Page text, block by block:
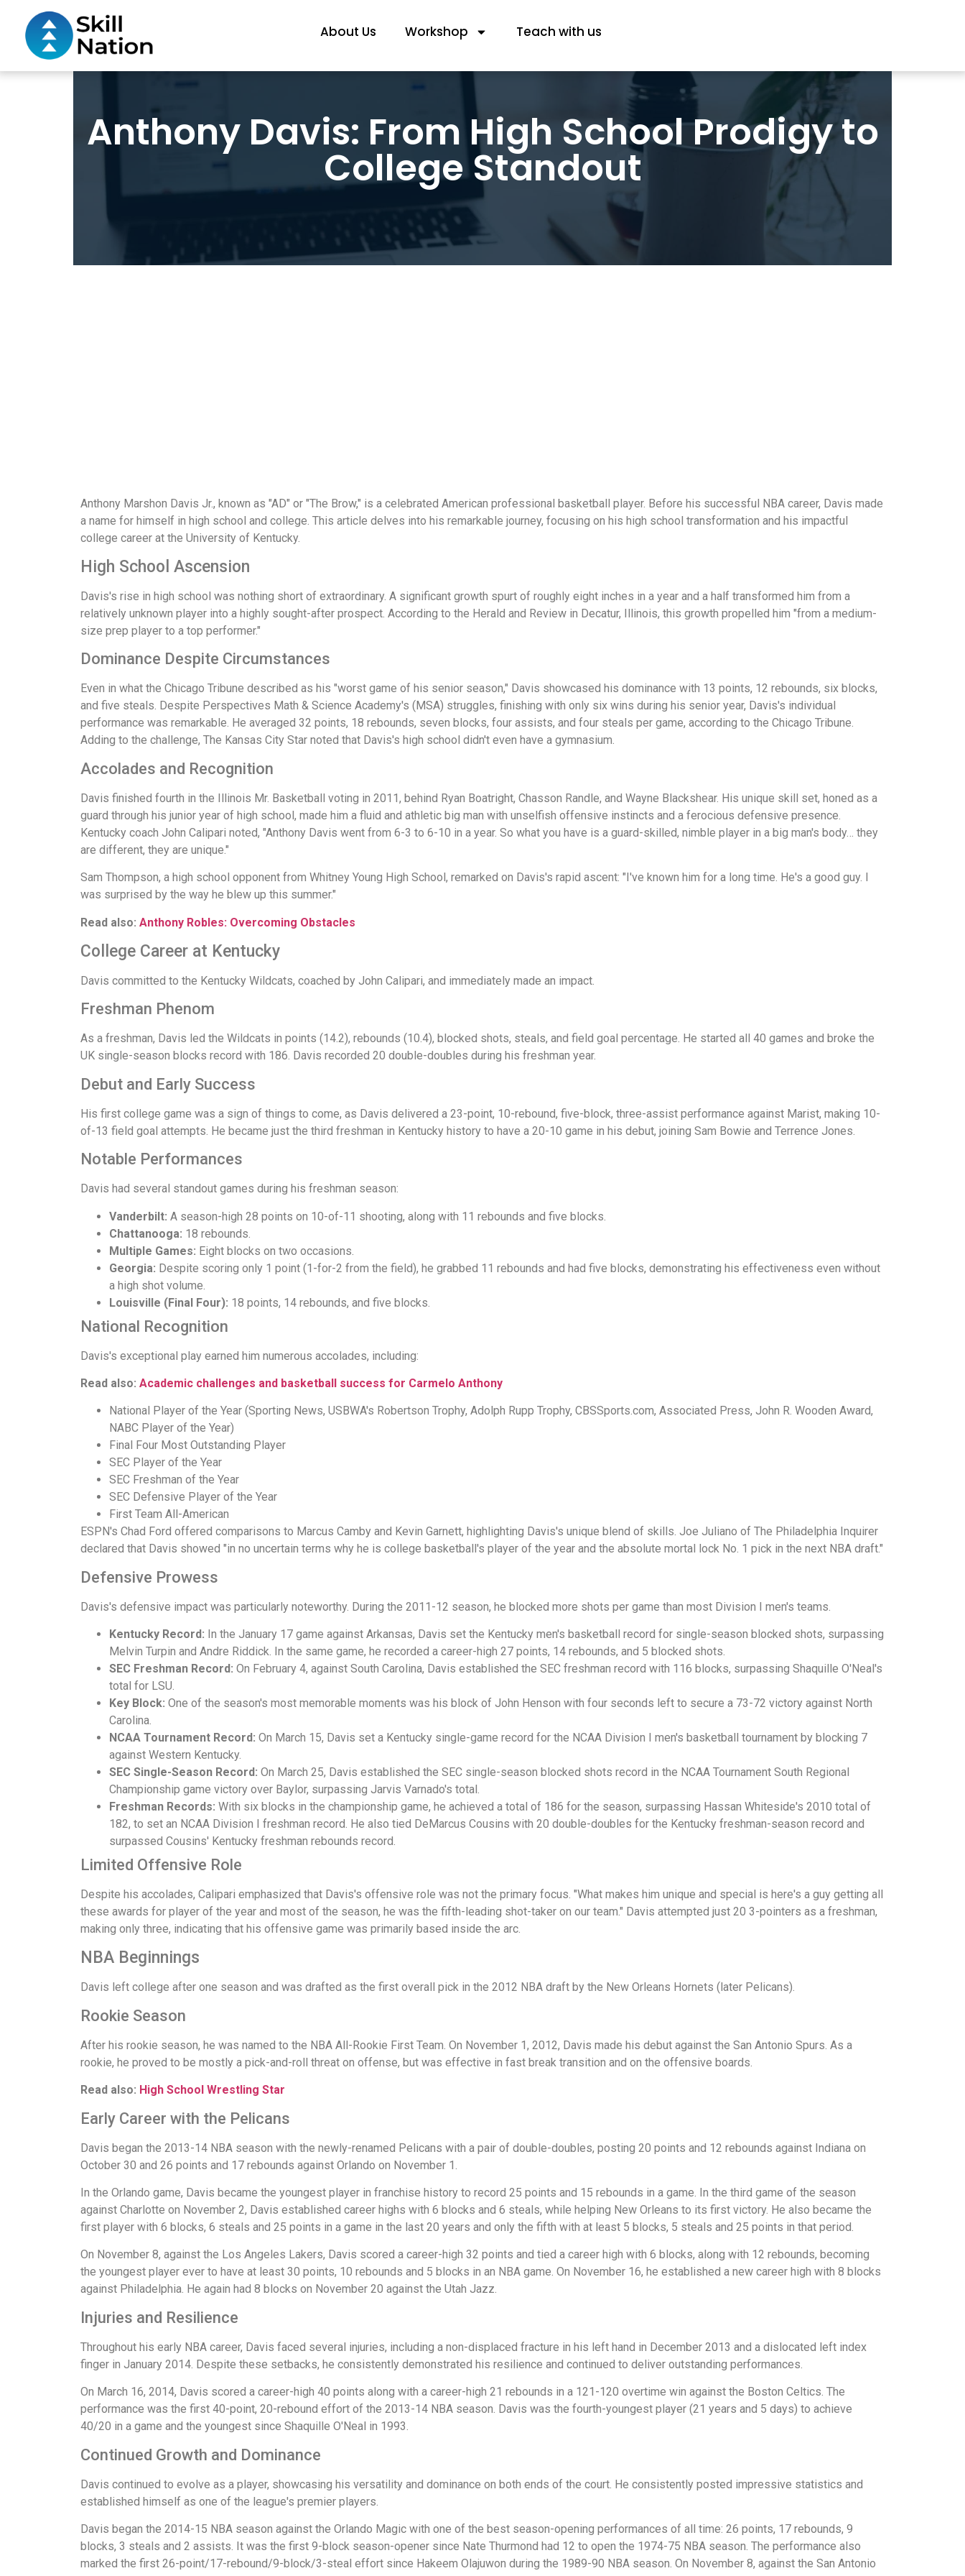
About Us Workshop Teach with us
Anthony Davis: From High School Prodigy to
College Standout
Anthony Marshon Davis Jr., known as "AD" or "The Brow," is a celebrated American professional basketball player. Before his successful NBA career, Davis made
a name for himself in high school and college. This article delves into his remarkable journey, focusing on his high school transformation and his impactful
college career at the University of Kentucky.
High School Ascension
Davis's rise in high school was nothing short of extraordinary. A significant growth spurt of roughly eight inches in a year and a half transformed him from a
relatively unknown player into a highly sought-after prospect. According to the Herald and Review in Decatur, Illinois, this growth propelled him "from a medium-
size prep player to a top performer."
Dominance Despite Circumstances
Even in what the Chicago Tribune described as his "worst game of his senior season," Davis showcased his dominance with 13 points, 12 rebounds, six blocks,
and five steals. Despite Perspectives Math & Science Academy's (MSA) struggles, finishing with only six wins during his senior year, Davis's individual
performance was remarkable. He averaged 32 points, 18 rebounds, seven blocks, four assists, and four steals per game, according to the Chicago Tribune.
Adding to the challenge, The Kansas City Star noted that Davis's high school didn't even have a gymnasium.
Accolades and Recognition
Davis finished fourth in the Illinois Mr. Basketball voting in 2011, behind Ryan Boatright, Chasson Randle, and Wayne Blackshear. His unique skill set, honed as a
guard through his junior year of high school, made him a fluid and athletic big man with unselfish offensive instincts and a ferocious defensive presence.
Kentucky coach John Calipari noted, "Anthony Davis went from 6-3 to 6-10 in a year. So what you have is a guard-skilled, nimble player in a big man's body… they
are different, they are unique."
Sam Thompson, a high school opponent from Whitney Young High School, remarked on Davis's rapid ascent: "I've known him for a long time. He's a good guy. I
was surprised by the way he blew up this summer."
Read also: Anthony Robles: Overcoming Obstacles
College Career at Kentucky
Davis committed to the Kentucky Wildcats, coached by John Calipari, and immediately made an impact.
Freshman Phenom
As a freshman, Davis led the Wildcats in points (14.2), rebounds (10.4), blocked shots, steals, and field goal percentage. He started all 40 games and broke the
UK single-season blocks record with 186. Davis recorded 20 double-doubles during his freshman year.
Debut and Early Success
His first college game was a sign of things to come, as Davis delivered a 23-point, 10-rebound, five-block, three-assist performance against Marist, making 10-
of-13 field goal attempts. He became just the third freshman in Kentucky history to have a 20-10 game in his debut, joining Sam Bowie and Terrence Jones.
Notable Performances
Davis had several standout games during his freshman season:
Vanderbilt: A season-high 28 points on 10-of-11 shooting, along with 11 rebounds and five blocks.
Chattanooga: 18 rebounds.
Multiple Games: Eight blocks on two occasions.
Georgia: Despite scoring only 1 point (1-for-2 from the field), he grabbed 11 rebounds and had five blocks, demonstrating his effectiveness even without
a high shot volume.
Louisville (Final Four): 18 points, 14 rebounds, and five blocks.
National Recognition
Davis's exceptional play earned him numerous accolades, including:
Read also: Academic challenges and basketball success for Carmelo Anthony
National Player of the Year (Sporting News, USBWA's Robertson Trophy, Adolph Rupp Trophy, CBSSports.com, Associated Press, John R. Wooden Award,
NABC Player of the Year)
Final Four Most Outstanding Player
SEC Player of the Year
SEC Freshman of the Year
SEC Defensive Player of the Year
First Team All-American
ESPN's Chad Ford offered comparisons to Marcus Camby and Kevin Garnett, highlighting Davis's unique blend of skills. Joe Juliano of The Philadelphia Inquirer
declared that Davis showed "in no uncertain terms why he is college basketball's player of the year and the absolute mortal lock No. 1 pick in the next NBA draft."
Defensive Prowess
Davis's defensive impact was particularly noteworthy. During the 2011-12 season, he blocked more shots per game than most Division I men's teams.
Kentucky Record: In the January 17 game against Arkansas, Davis set the Kentucky men's basketball record for single-season blocked shots, surpassing
Melvin Turpin and Andre Riddick. In the same game, he recorded a career-high 27 points, 14 rebounds, and 5 blocked shots.
SEC Freshman Record: On February 4, against South Carolina, Davis established the SEC freshman record with 116 blocks, surpassing Shaquille O'Neal's
total for LSU.
Key Block: One of the season's most memorable moments was his block of John Henson with four seconds left to secure a 73-72 victory against North
Carolina.
NCAA Tournament Record: On March 15, Davis set a Kentucky single-game record for the NCAA Division I men's basketball tournament by blocking 7
against Western Kentucky.
SEC Single-Season Record: On March 25, Davis established the SEC single-season blocked shots record in the NCAA Tournament South Regional
Championship game victory over Baylor, surpassing Jarvis Varnado's total.
Freshman Records: With six blocks in the championship game, he achieved a total of 186 for the season, surpassing Hassan Whiteside's 2010 total of
182, to set an NCAA Division I freshman record. He also tied DeMarcus Cousins with 20 double-doubles for the Kentucky freshman-season record and
surpassed Cousins' Kentucky freshman rebounds record.
Limited Offensive Role
Despite his accolades, Calipari emphasized that Davis's offensive role was not the primary focus. "What makes him unique and special is here's a guy getting all
these awards for player of the year and most of the season, he was the fifth-leading shot-taker on our team." Davis attempted just 20 3-pointers as a freshman,
making only three, indicating that his offensive game was primarily based inside the arc.
NBA Beginnings
Davis left college after one season and was drafted as the first overall pick in the 2012 NBA draft by the New Orleans Hornets (later Pelicans).
Rookie Season
After his rookie season, he was named to the NBA All-Rookie First Team. On November 1, 2012, Davis made his debut against the San Antonio Spurs. As a
rookie, he proved to be mostly a pick-and-roll threat on offense, but was effective in fast break transition and on the offensive boards.
Read also: High School Wrestling Star
Early Career with the Pelicans
Davis began the 2013-14 NBA season with the newly-renamed Pelicans with a pair of double-doubles, posting 20 points and 12 rebounds against Indiana on
October 30 and 26 points and 17 rebounds against Orlando on November 1.
In the Orlando game, Davis became the youngest player in franchise history to record 25 points and 15 rebounds in a game. In the third game of the season
against Charlotte on November 2, Davis established career highs with 6 blocks and 6 steals, while helping New Orleans to its first victory. He also became the
first player with 6 blocks, 6 steals and 25 points in a game in the last 20 years and only the fifth with at least 5 blocks, 5 steals and 25 points in that period.
On November 8, against the Los Angeles Lakers, Davis scored a career-high 32 points and tied a career high with 6 blocks, along with 12 rebounds, becoming
the youngest player ever to have at least 30 points, 10 rebounds and 5 blocks in an NBA game. On November 16, he established a new career high with 8 blocks
against Philadelphia. He again had 8 blocks on November 20 against the Utah Jazz.
Injuries and Resilience
Throughout his early NBA career, Davis faced several injuries, including a non-displaced fracture in his left hand in December 2013 and a dislocated left index
finger in January 2014. Despite these setbacks, he consistently demonstrated his resilience and continued to deliver outstanding performances.
On March 16, 2014, Davis scored a career-high 40 points along with a career-high 21 rebounds in a 121-120 overtime win against the Boston Celtics. The
performance was the first 40-point, 20-rebound effort of the 2013-14 NBA season. Davis was the fourth-youngest player (21 years and 5 days) to achieve
40/20 in a game and the youngest since Shaquille O'Neal in 1993.
Continued Growth and Dominance
Davis continued to evolve as a player, showcasing his versatility and dominance on both ends of the court. He consistently posted impressive statistics and
established himself as one of the league's premier players.
Davis began the 2014-15 NBA season against the Orlando Magic with one of the best season-opening performances of all time: 26 points, 17 rebounds, 9
blocks, 3 steals and 2 assists. It was the first 9-block season-opener since Nate Thurmond had 12 to open the 1974-75 NBA season. The performance also
marked the first 26-point/17-rebound/9-block/3-steal effort since Hakeem Olajuwon during the 1989-90 NBA season. On November 8, against the San Antonio